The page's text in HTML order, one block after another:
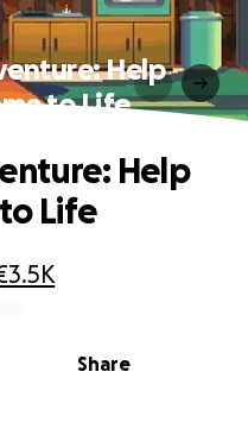
Help
to Life
Share
Help
Life